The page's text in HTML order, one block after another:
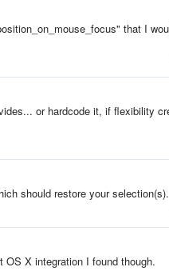
that I
or hardcode it, if flexibility
should restore your selection(s).
OS X integration I found though.